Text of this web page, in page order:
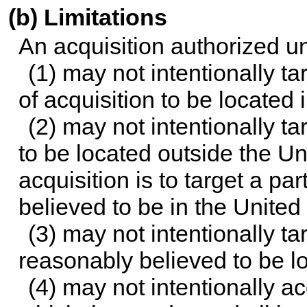
(b) Limitations
An acquisition authorized
(1) may not intentionally
of acquisition to be located
(2) may not intentionally
to be located outside the
acquisition is to target a
believed to be in the
(3) may not intentionally
reasonably believed to be
(4) may not intentionally